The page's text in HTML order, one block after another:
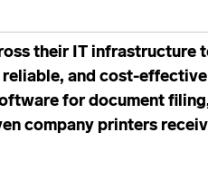
their IT infrastructure
and cost-effective
for document
company printers